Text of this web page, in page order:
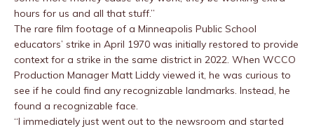
hours for us and all that stuff.”
The rare film footage of a Minneapolis Public School
educators’ strike in April 1970 was initially restored to provide
context for a strike in the same district in 2022. When WCCO
Production Manager Matt Liddy viewed it, he was curious to
see if he could find any recognizable landmarks. Instead, he
found a recognizable face.
“I immediately just went out to the newsroom and started